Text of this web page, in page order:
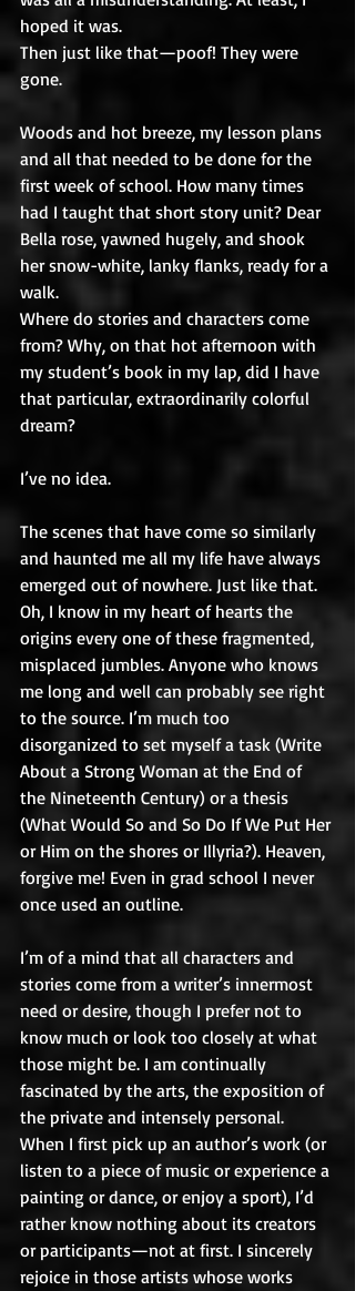
hoped it was.
Then just like that—poof! They were
gone.
Woods and hot breeze, my lesson plans
and all that needed to be done for the
first week of school. How many times
had I taught that short story unit? Dear
Bella rose, yawned hugely, and shook
her snow-white, lanky flanks, ready for a
walk.
Where do stories and characters come
from? Why, on that hot afternoon with
my student’s book in my lap, did I have
that particular, extraordinarily colorful
dream?
I’ve no idea.
The scenes that have come so similarly
and haunted me all my life have always
emerged out of nowhere. Just like that.
Oh, I know in my heart of hearts the
origins every one of these fragmented,
misplaced jumbles. Anyone who knows
me long and well can probably see right
to the source. I’m much too
disorganized to set myself a task (Write
About a Strong Woman at the End of
the Nineteenth Century) or a thesis
(What Would So and So Do If We Put Her
or Him on the shores or Illyria?). Heaven,
forgive me! Even in grad school I never
once used an outline.
I’m of a mind that all characters and
stories come from a writer’s innermost
need or desire, though I prefer not to
know much or look too closely at what
those might be. I am continually
fascinated by the arts, the exposition of
the private and intensely personal.
When I first pick up an author’s work (or
listen to a piece of music or experience a
painting or dance, or enjoy a sport), I’d
rather know nothing about its creators
or participants—not at first. I sincerely
rejoice in those artists whose works